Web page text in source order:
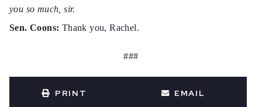
you so much, sir.
Sen. Coons: Thank you, Rachel.
###
PRINT EMAIL